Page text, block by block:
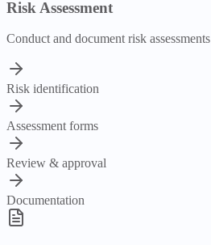
Risk Assessment
Conduct and document risk assessments
Risk identification
Assessment forms
Review & approval
Documentation